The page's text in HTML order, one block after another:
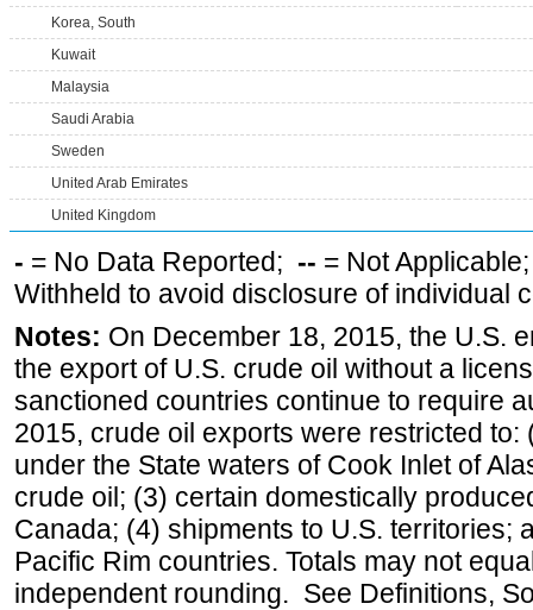
Korea, South
Kuwait
Malaysia
Saudi Arabia
Sweden
United Arab Emirates
United Kingdom
- = No Data Reported; -- = Not
Withheld to avoid disclosure of individual
Notes: On December 18, 2015, the U.S.
the export of U.S. crude oil without a
sanctioned countries continue to require
2015, crude oil exports were restricted
under the State waters of Cook Inlet of
crude oil; (3) certain domestically
Canada; (4) shipments to U.S. territories;
Pacific Rim countries. Totals may not
independent rounding. See Definitions,